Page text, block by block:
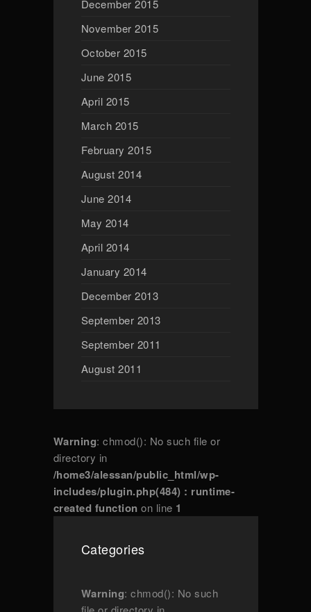
December 2015
November 2015
October 2015
June 2015
April 2015
March 2015
February 2015
August 2014
June 2014
May 2014
April 2014
January 2014
December 2013
September 2013
September 2011
August 2011
Warning: chmod(): No such file or
directory in
/home3/alessan/public_html/wp-
includes/plugin.php(484) : runtime-
created function on line 1
Categories
Warning: chmod(): No such